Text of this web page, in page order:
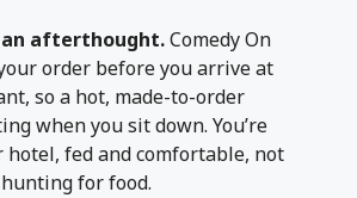
an afterthought.Comedy On
order before you arrive at
so a hot, made-to-order
when you sit down. You’re
hotel, fed and comfortable, not
for food.